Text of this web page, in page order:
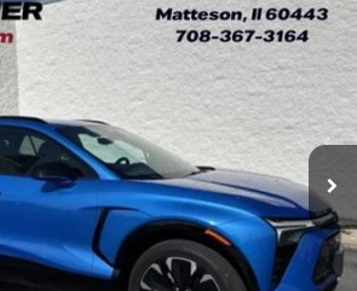
BLAZER EV
Stock: GM11172 Model: 1MD26
Ext. Int.
FINANCE
$23,913
ARNIE BAUER PRICE
Less